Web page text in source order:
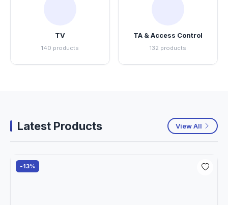
TV
140 products
TA & Access Control
132 products
Latest Products View All
-13%